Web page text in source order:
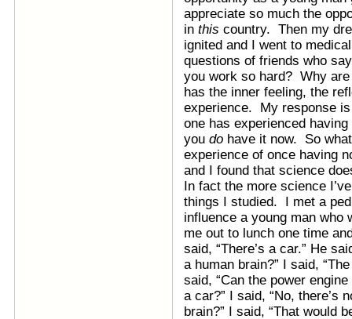
appreciate so much the
in this country. Then my
ignited and I went to
questions of friends who
you work so hard? Why
has the inner feeling, the
experience. My response
one has experienced
you do have it now. So
experience of once having
and I found that science
In fact the more science
things I studied. I met a
influence a young man
me out to lunch one time
said, “There’s a car.” He
a human brain?” I said,
said, “Can the power
a car?” I said, “No, there’s
brain?” I said, “That would